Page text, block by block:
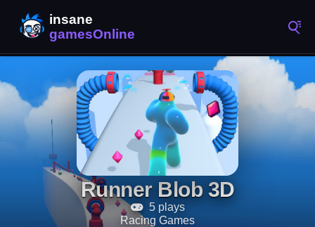
Runner Blob 3D
5 plays
Racing Games